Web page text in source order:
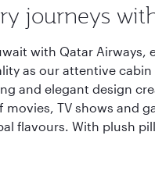
journeys
with Qatar
as our attentive
and elegant design
TV shows and
flavours. With plush